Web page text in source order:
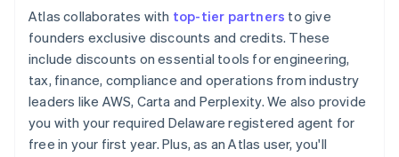
Atlas collaborates with top-tier partners to give
founders exclusive discounts and credits. These
include discounts on essential tools for engineering,
tax, finance, compliance and operations from industry
leaders like AWS, Carta and Perplexity. We also provide
you with your required Delaware registered agent for
free in your first year. Plus, as an Atlas user, you'll